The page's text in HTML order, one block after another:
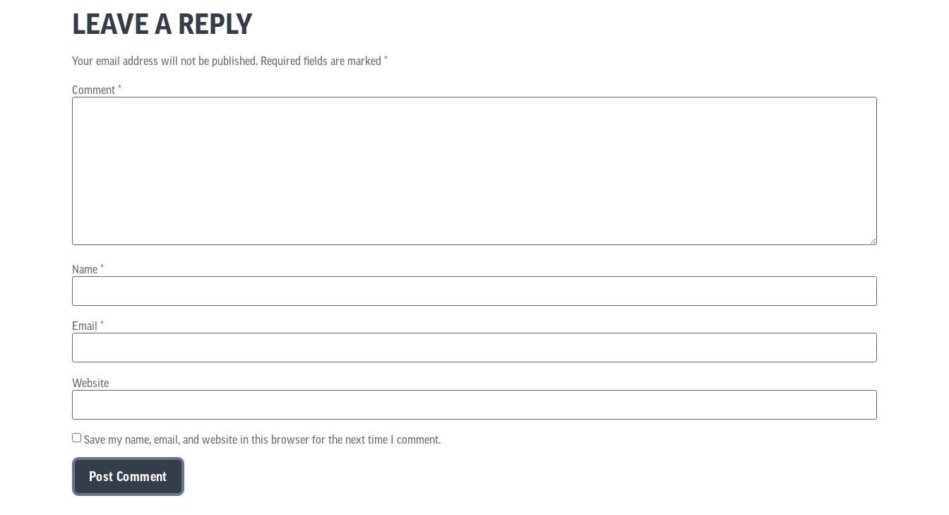
LEAVE A REPLY
Your email address will not be published. Required fields are marked *
Comment *
Name *
Email *
Website
Save my name, email, and website in this browser for the next time I comment.